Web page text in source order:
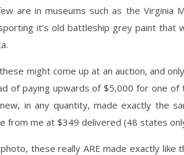
are in museums such as the Virginia
it’s old battleship grey paint that
might come up at an auction, and
of paying upwards of $5,000 for one of
in any quantity, made exactly the
from me at $349 delivered (48 states
these really ARE made exactly like